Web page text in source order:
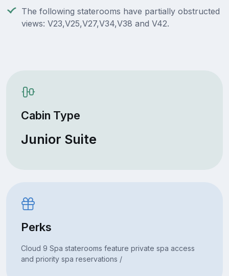
The following staterooms have partially obstructed
views: V23,V25,V27,V34,V38 and V42.
Cabin Type
Junior Suite
Perks
Cloud 9 Spa staterooms feature private spa access
and priority spa reservations /